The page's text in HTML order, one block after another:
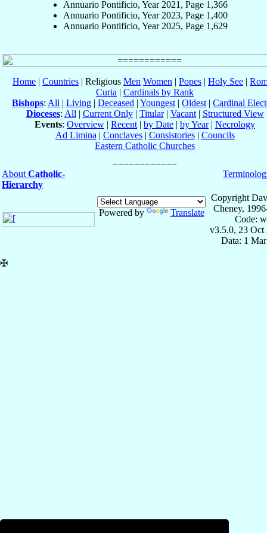
Annuario Pontificio, Year 2021, Page 1,366
Annuario Pontificio, Year 2023, Page 1,400
Annuario Pontificio, Year 2025, Page 1,629
Home | Countries | Religious Men Women | Popes | Holy See |
Curia | Cardinals by Rank
Bishops: All | Living | Deceased | Youngest | Oldest | Cardinal
Dioceses: All | Current Only| Titular| Vacant| Structured View
Events: Overview | Recent | by Date | by Year| Necrology
Ad Limina | Conclaves| Consistories| Councils
Eastern Catholic Churches
About Catholic-
Hierarchy
Powered by Translate
Copyright
Cheney,
Code:
v3.5.0, 23 Oct
Data: 1
✠